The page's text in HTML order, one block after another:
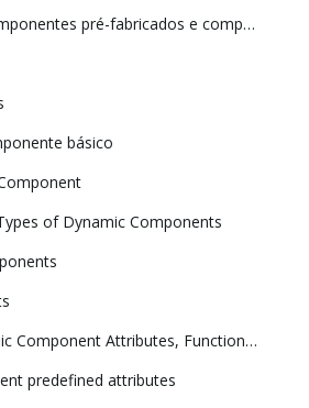
Como adicionar componentes pré-fabricados e componentes dinâmicos
básico
of Dynamic Components
Referencing Dynamic Component Attributes, Functions, HTML Tags, and Operators
predefined attributes